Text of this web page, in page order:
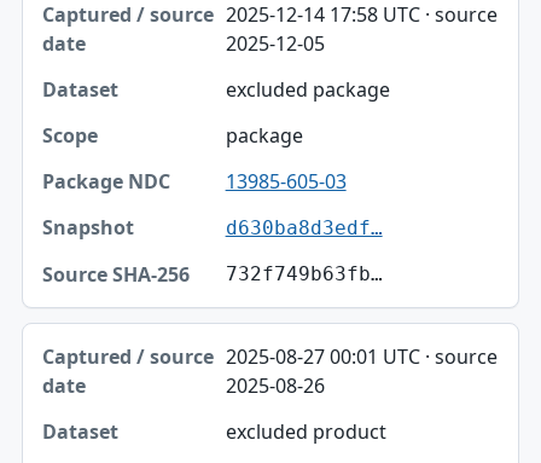
2025-12-14 17:58 UTC · source
2025-12-05
excluded package
package
13985-605-03
d630ba8d3edf…
732f749b63fb…
2025-08-27 00:01 UTC · source
2025-08-26
excluded product